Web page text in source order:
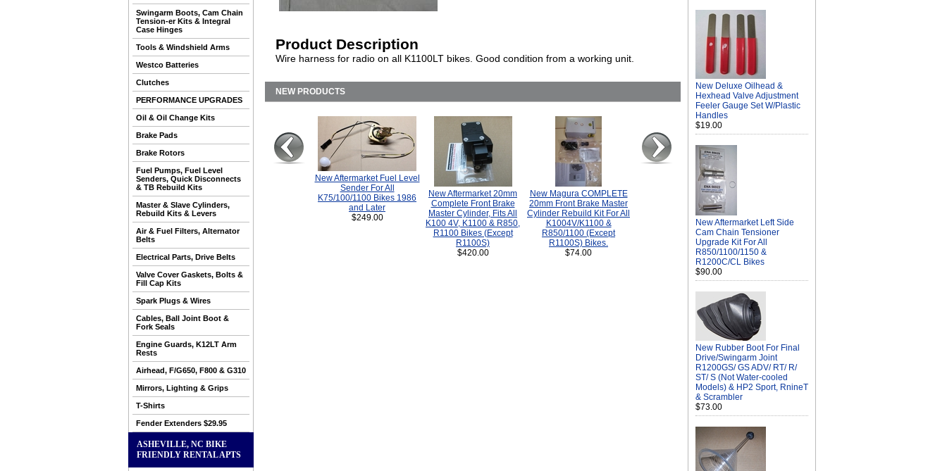
Swingarm Boots, Cam Chain
Tension-er Kits & Integral
Case Hinges
Tools & Windshield Arms
Westco Batteries
Clutches
PERFORMANCE UPGRADES
Oil & Oil Change Kits
Brake Pads
Brake Rotors
Fuel Pumps, Fuel Level
Senders, Quick Disconnects
& TB Rebuild Kits
Master & Slave Cylinders,
Rebuild Kits & Levers
Air & Fuel Filters, Alternator
Belts
Electrical Parts, Drive Belts
Valve Cover Gaskets, Bolts &
Fill Cap Kits
Spark Plugs & Wires
Cables, Ball Joint Boot &
Fork Seals
Engine Guards, K12LT Arm
Rests
Airhead, F/G650, F800 & G310
Mirrors, Lighting & Grips
T-Shirts
Fender Extenders $29.95
ASHEVILLE, NC BIKE
FRIENDLY RENTAL APTS
Product Description
Wire harness for radio on all K1100LT bikes. Good condition from a working unit.
NEW PRODUCTS
New Aftermarket Fuel Level
Sender For All
K75/100/1100 Bikes 1986
and Later
$249.00
New Aftermarket 20mm
Complete Front Brake
Master Cylinder, Fits All
K100 4V, K1100 & R850,
R1100 Bikes (Except
R1100S)
$420.00
New Magura COMPLETE
20mm Front Brake Master
Cylinder Rebuild Kit For All
K1004V/K1100 &
R850/1100 (Except
R1100S) Bikes.
$74.00
New Deluxe Oilhead &
Hexhead Valve Adjustment
Feeler Gauge Set W/Plastic
Handles
$19.00
New Aftermarket Left Side
Cam Chain Tensioner
Upgrade Kit For All
R850/1100/1150 &
R1200C/CL Bikes
$90.00
New Rubber Boot For Final
Drive/Swingarm Joint
R1200GS/ GS ADV/ RT/ R/
ST/ S (Not Water-cooled
Models) & HP2 Sport, RnineT
& Scrambler
$73.00